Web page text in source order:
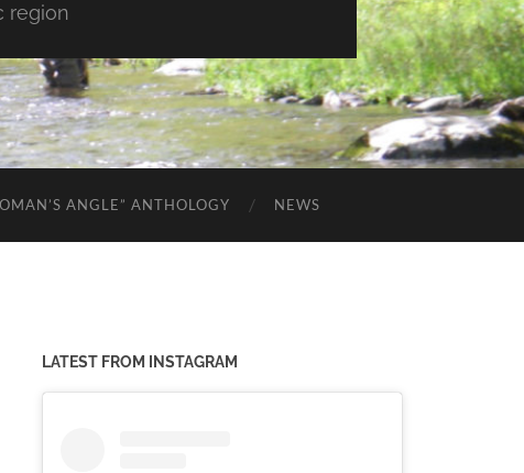
region
ANGLE” ANTHOLOGY NEWS
LATEST FROM INSTAGRAM